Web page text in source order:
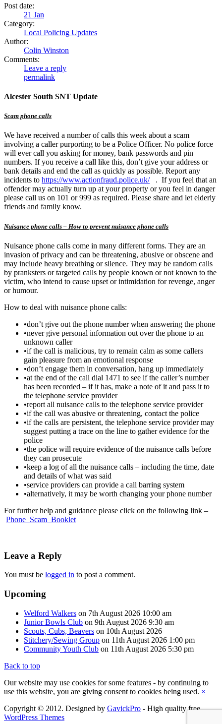
Post date:
21 Jan
Category:
Local Policing Updates
Author:
Colin Winston
Comments:
Leave a reply
permalink
Alcester South SNT Update
Scam phone calls
We have received a number of calls this week about a scam
involving a caller purporting to be a Police Officer. No police force
will ever call you asking for money, bank passwords and pin
numbers. If you receive a call like this, don’t give your address or
bank details and end the call as quickly as possible. Report any
incidents to https://www.actionfraud.police.uk/. If you feel that an
offender may actually turn up at your property or you feel in danger
please call us on 101 or 999 as required. Please share and let elderly
friends and family know.
Nuisance phone calls – How to prevent nuisance phone calls
Nuisance phone calls come in many different forms. They are an
invasion of privacy and can be threatening, abusive or obscene and
may include heavy breathing or silence. They may be random calls
by pranksters or targeted calls by people known or not known to the
victim, who intend to cause upset or intimidation for revenge, anger
or humour.
How to deal with nuisance phone calls:
•don’t give out the phone number when answering the phone
•never give personal information out over the phone to an
unknown caller
•if the call is malicious, try to remain calm as some callers
gain pleasure from an emotional response
•don’t engage them in conversation, hang up immediately
•at the end of the call dial 1471 to see if the caller’s number
has been recorded – if it has, make a note of it and pass it to
the telephone service provider
•report all nuisance calls to the telephone service provider
•if the call was abusive or threatening, contact the police
•if the calls are persistent, the telephone service provider may
suggest putting a trace on the line to gather evidence for the
police
•the police will require evidence of the nuisance calls before
they can prosecute
•keep a log of all the nuisance calls – including the time, date
and details of what was said
•service providers can provide a call barring system
•alternatively, it may be worth changing your phone number
For further help and guidance please click on the following link –
Phone_Scam_Booklet
Leave a Reply
You must be logged in to post a comment.
Upcoming
Welford Walkers on 7th August 2026 10:00 am
Junior Bowls Club on 9th August 2026 9:30 am
Scouts, Cubs, Beavers on 10th August 2026
Stitchery/Sewing Group on 11th August 2026 1:00 pm
Community Youth Club on 11th August 2026 5:30 pm
Back to top
Our website may use cookies for some features - by continuing to
use this website, you are giving consent to cookies being used. ×
Copyright © 2012. Designed by GavickPro - High quality free
WordPress Themes